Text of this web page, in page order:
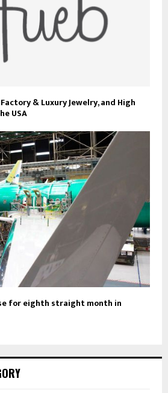
& Luxury Jewelry, and High
USA
for eighth straight month in